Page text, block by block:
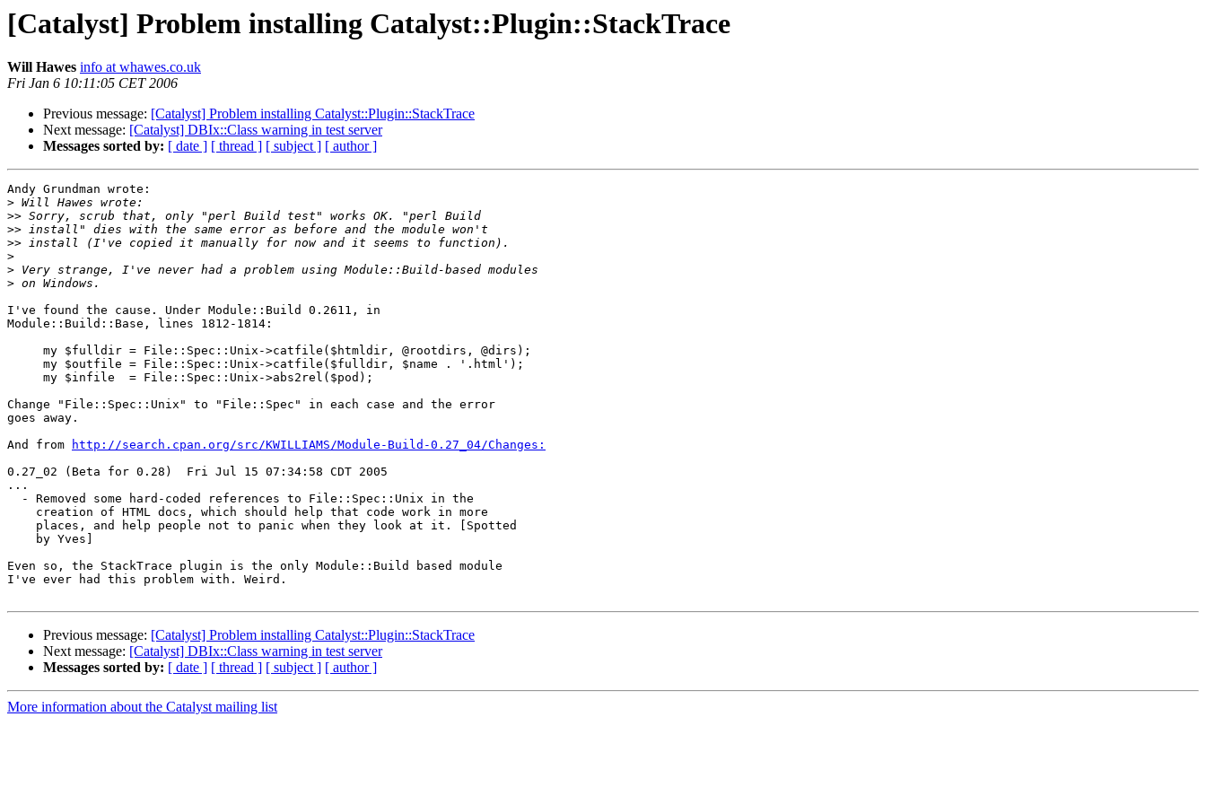
[Catalyst] Problem installing Catalyst::Plugin::StackTrace
Will Hawes info at whawes.co.uk
Fri Jan 6 10:11:05 CET 2006
Previous message: [Catalyst] Problem installing Catalyst::Plugin::StackTrace
Next message: [Catalyst] DBIx::Class warning in test server
Messages sorted by: [ date ] [ thread ] [ subject ] [ author ]
Andy Grundman wrote:
>
>>
>>
>>
>
>
>
I've found the cause. Under Module::Build 0.2611, in
Module::Build::Base, lines 1812-1814:
     my $fulldir = File::Spec::Unix->catfile($htmldir, @rootdirs, @dirs);
     my $outfile = File::Spec::Unix->catfile($fulldir, $name . '.html');
     my $infile  = File::Spec::Unix->abs2rel($pod);
Change "File::Spec::Unix" to "File::Spec" in each case and the error
goes away.
And from
http://search.cpan.org/src/KWILLIAMS/Module-Build-0.27_04/Changes:
0.27_02 (Beta for 0.28)  Fri Jul 15 07:34:58 CDT 2005
...
  - Removed some hard-coded references to File::Spec::Unix in the
    creation of HTML docs, which should help that code work in more
    places, and help people not to panic when they look at it. [Spotted
    by Yves]
Even so, the StackTrace plugin is the only Module::Build based module
I've ever had this problem with. Weird.
Previous message: [Catalyst] Problem installing Catalyst::Plugin::StackTrace
Next message: [Catalyst] DBIx::Class warning in test server
Messages sorted by: [ date ] [ thread ] [ subject ] [ author ]
More information about the Catalyst mailing list